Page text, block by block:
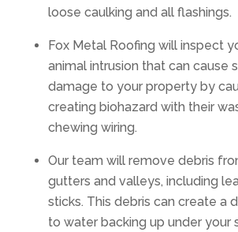
loose caulking and all flashings.
Fox Metal Roofing will inspect
animal intrusion that can cause
damage to your property by
creating biohazard with their
chewing wiring.
Our team will remove debris
gutters and valleys, including
sticks. This debris can create a
to water backing up under your